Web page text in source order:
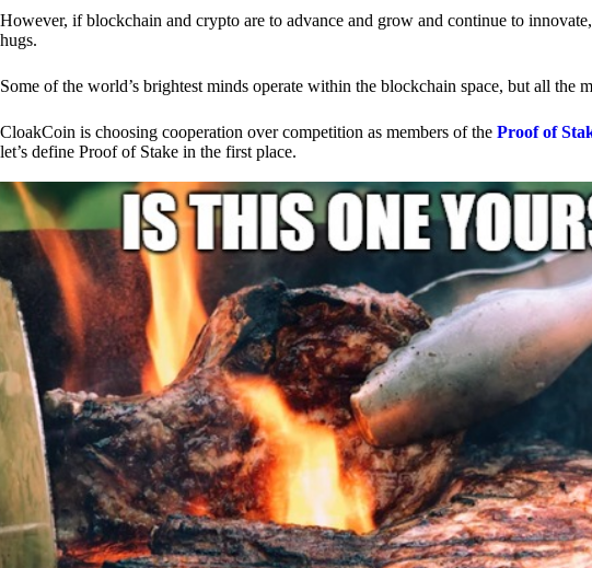
However, if blockchain and crypto are to advance and grow and continue to
hugs.
Some of the world’s brightest minds operate within the blockchain space, but all the
CloakCoin is choosing cooperation over competition as members of the Proof of
let’s define Proof of Stake in the first place.